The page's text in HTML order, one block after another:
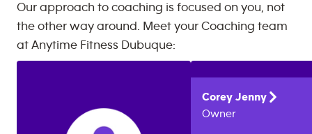
Our approach to coaching is focused on you, not
the other way around. Meet your Coaching team
at Anytime Fitness Dubuque:
Corey Jenny
Owner